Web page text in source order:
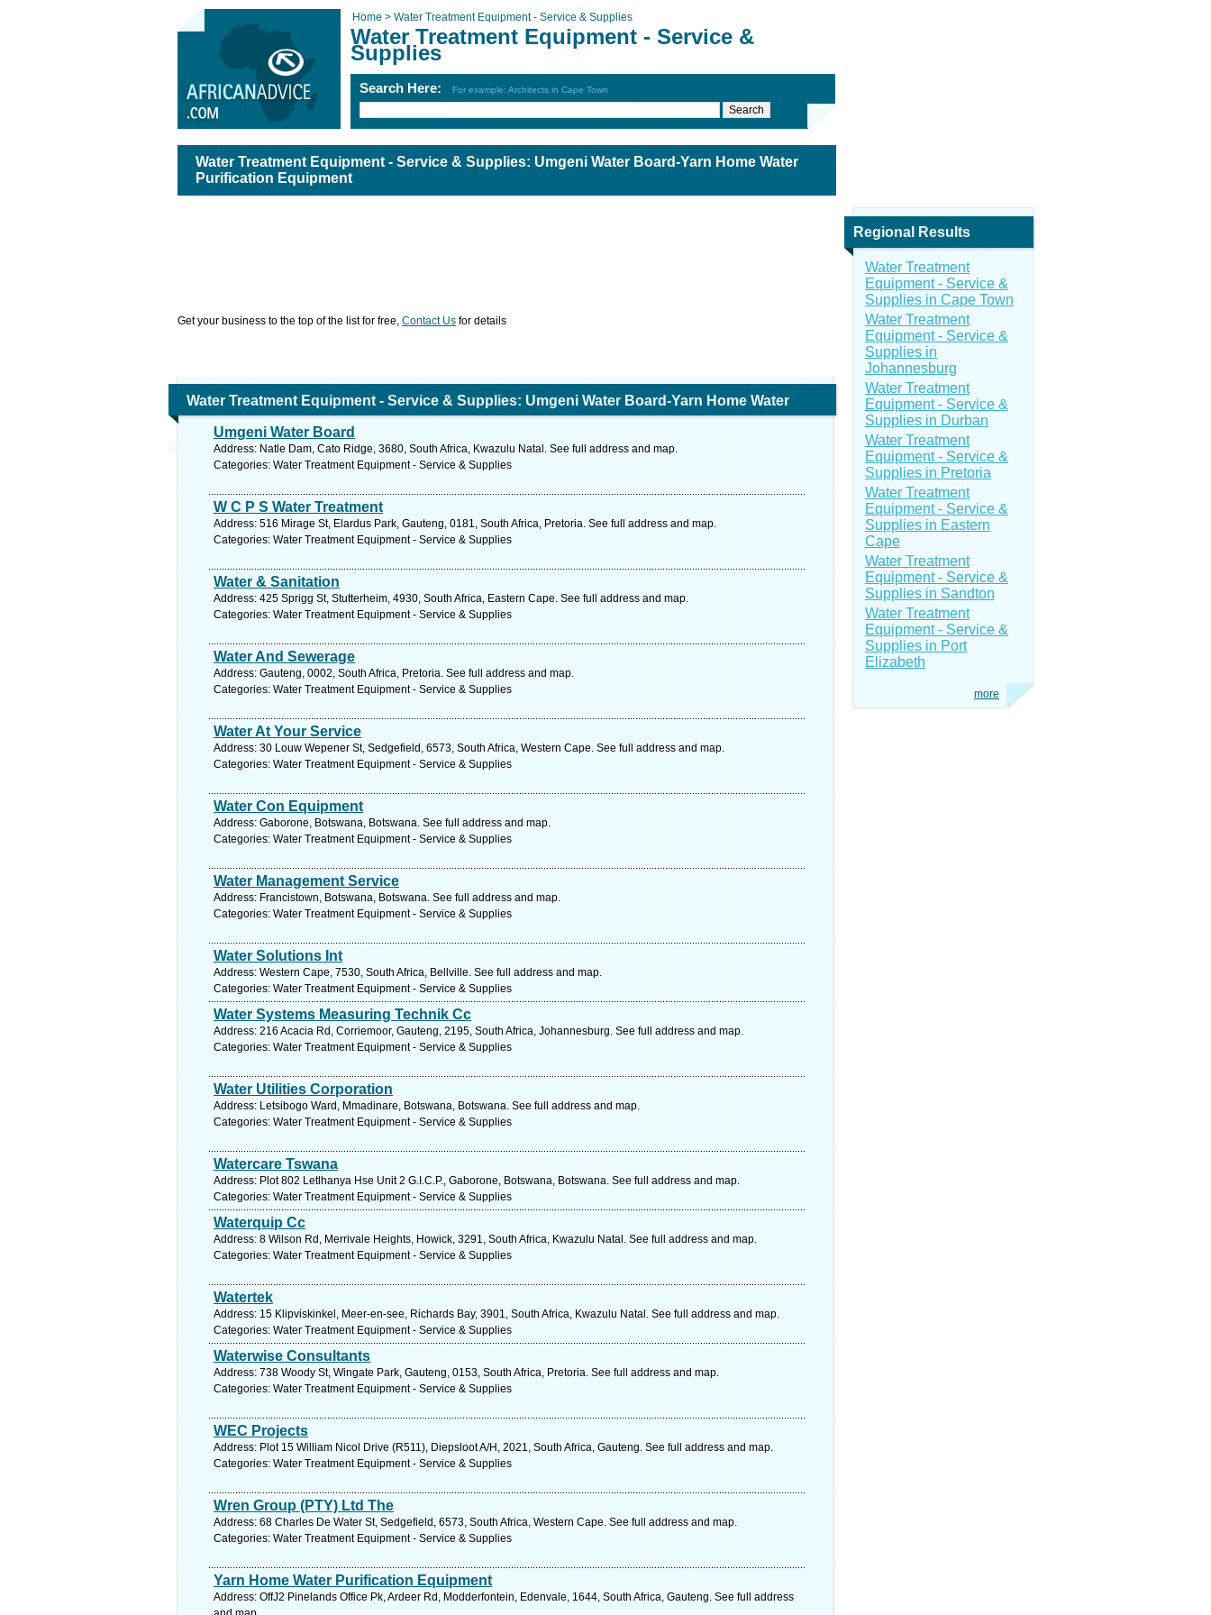
Home > Water Treatment Equipment - Service & Supplies
Water Treatment Equipment - Service &
Supplies
Search Here: For example: Architects in Cape Town
Water Treatment Equipment - Service & Supplies: Umgeni Water Board-Yarn Home Water
Purification Equipment
Get your business to the top of the list for free, Contact Us for details
Water Treatment Equipment - Service & Supplies: Umgeni Water Board-Yarn Home Water
Purification Equipment
Umgeni Water Board
Address: Natle Dam, Cato Ridge, 3680, South Africa, Kwazulu Natal. See full address and map.
Categories: Water Treatment Equipment - Service & Supplies
W C P S Water Treatment
Address: 516 Mirage St, Elardus Park, Gauteng, 0181, South Africa, Pretoria. See full address and map.
Categories: Water Treatment Equipment - Service & Supplies
Water & Sanitation
Address: 425 Sprigg St, Stutterheim, 4930, South Africa, Eastern Cape. See full address and map.
Categories: Water Treatment Equipment - Service & Supplies
Water And Sewerage
Address: Gauteng, 0002, South Africa, Pretoria. See full address and map.
Categories: Water Treatment Equipment - Service & Supplies
Water At Your Service
Address: 30 Louw Wepener St, Sedgefield, 6573, South Africa, Western Cape. See full address and map.
Categories: Water Treatment Equipment - Service & Supplies
Water Con Equipment
Address: Gaborone, Botswana, Botswana. See full address and map.
Categories: Water Treatment Equipment - Service & Supplies
Water Management Service
Address: Francistown, Botswana, Botswana. See full address and map.
Categories: Water Treatment Equipment - Service & Supplies
Water Solutions Int
Address: Western Cape, 7530, South Africa, Bellville. See full address and map.
Categories: Water Treatment Equipment - Service & Supplies
Water Systems Measuring Technik Cc
Address: 216 Acacia Rd, Corriemoor, Gauteng, 2195, South Africa, Johannesburg. See full address and map.
Categories: Water Treatment Equipment - Service & Supplies
Water Utilities Corporation
Address: Letsibogo Ward, Mmadinare, Botswana, Botswana. See full address and map.
Categories: Water Treatment Equipment - Service & Supplies
Watercare Tswana
Address: Plot 802 Letlhanya Hse Unit 2 G.I.C.P., Gaborone, Botswana, Botswana. See full address and map.
Categories: Water Treatment Equipment - Service & Supplies
Waterquip Cc
Address: 8 Wilson Rd, Merrivale Heights, Howick, 3291, South Africa, Kwazulu Natal. See full address and map.
Categories: Water Treatment Equipment - Service & Supplies
Watertek
Address: 15 Klipviskinkel, Meer-en-see, Richards Bay, 3901, South Africa, Kwazulu Natal. See full address and map.
Categories: Water Treatment Equipment - Service & Supplies
Waterwise Consultants
Address: 738 Woody St, Wingate Park, Gauteng, 0153, South Africa, Pretoria. See full address and map.
Categories: Water Treatment Equipment - Service & Supplies
WEC Projects
Address: Plot 15 William Nicol Drive (R511), Diepsloot A/H, 2021, South Africa, Gauteng. See full address and map.
Categories: Water Treatment Equipment - Service & Supplies
Wren Group (PTY) Ltd The
Address: 68 Charles De Water St, Sedgefield, 6573, South Africa, Western Cape. See full address and map.
Categories: Water Treatment Equipment - Service & Supplies
Yarn Home Water Purification Equipment
Address: OffJ2 Pinelands Office Pk, Ardeer Rd, Modderfontein, Edenvale, 1644, South Africa, Gauteng. See full address
Regional Results
Water Treatment
Equipment - Service &
Supplies in Cape Town
Water Treatment
Equipment - Service &
Supplies in
Johannesburg
Water Treatment
Equipment - Service &
Supplies in Durban
Water Treatment
Equipment - Service &
Supplies in Pretoria
Water Treatment
Equipment - Service &
Supplies in Eastern
Cape
Water Treatment
Equipment - Service &
Supplies in Sandton
Water Treatment
Equipment - Service &
Supplies in Port
Elizabeth
more